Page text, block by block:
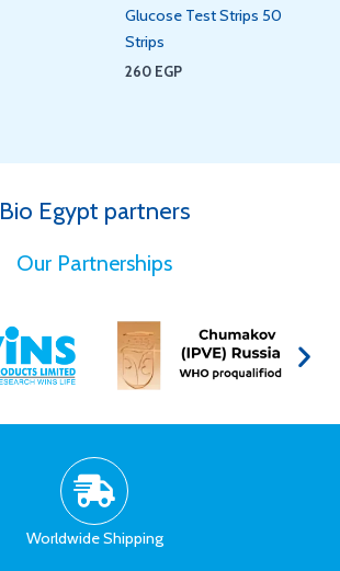
Glucose Test Strips 50
Strips
260 EGP
Bio Egypt partners
for Better Health
Worldwide Shipping